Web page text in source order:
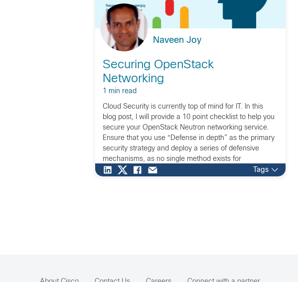
Naveen Joy
Securing OpenStack
Networking
1 min read
Cloud Security is currently top of mind for IT. In this
blog post, I will provide a 10 point checklist to help you
secure your OpenStack Neutron networking service.
Ensure that you use “Defense in depth” as the primary
security strategy and deploy a series of defensive
mechanisms, as no single method exists for
successfully protecting your entire service. This
Tags